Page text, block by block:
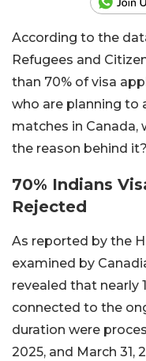
According to the
Refugees and
than 70% of visa
who are planning to
matches in Canada,
the reason behind
70% Indians
Rejected
As reported by the
examined by
revealed that nearly
connected to the
duration were
2025, and March 31,